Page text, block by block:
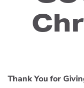
Thank You for